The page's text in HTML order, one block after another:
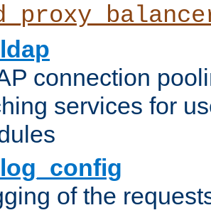
connection
services for
of the